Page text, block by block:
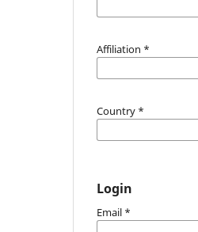
Affiliation *
Country *
Login
Email *